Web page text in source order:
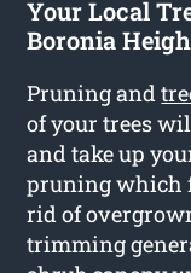
Your Local
Boronia
Pruning and
of your trees
and take up
pruning which
rid of
trimming